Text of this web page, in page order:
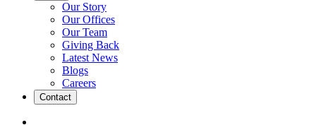
Our Story
Our Offices
Our Team
Giving Back
Latest News
Blogs
Careers
Contact